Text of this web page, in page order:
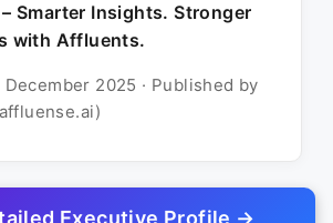
Smarter Insights. Stronger
with Affluents.
2025 · Published by
Executive Profile →